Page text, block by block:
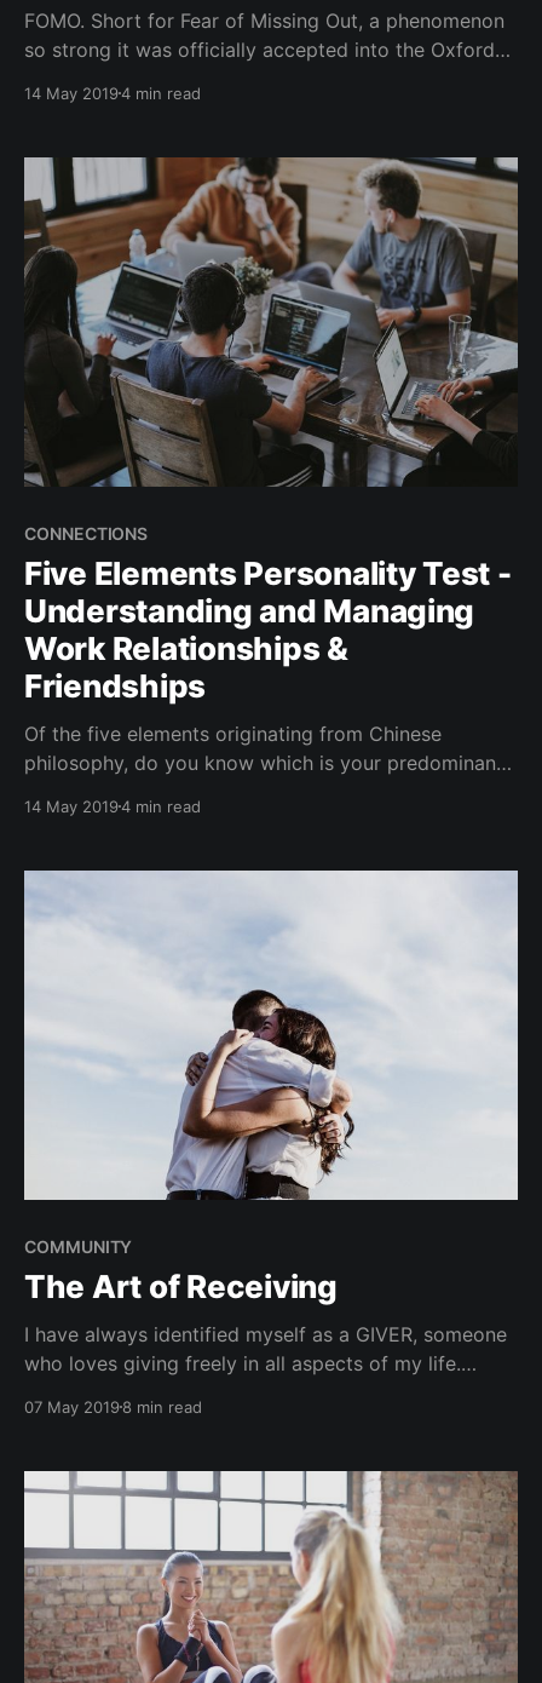
FOMO. Short for Fear of Missing Out, a phenomenon
so strong it was officially accepted into the Oxford
prevalent amongst us today (for as long as social
might look something like this. You
14 May 20194 min read
CONNECTIONS
Five Elements Personality Test -
Understanding and Managing
Work Relationships &
Friendships
Of the five elements originating from Chinese
philosophy, do you know which is your predominant
Elements Personality Test here. Typically, there are
person. As each element is attributed to a certain
14 May 20194 min read
COMMUNITY
The Art of Receiving
I have always identified myself as a GIVER, someone
who loves giving freely in all aspects of my life.
as graceful when it came to receiving. When
downplay it or
07 May 20198 min read